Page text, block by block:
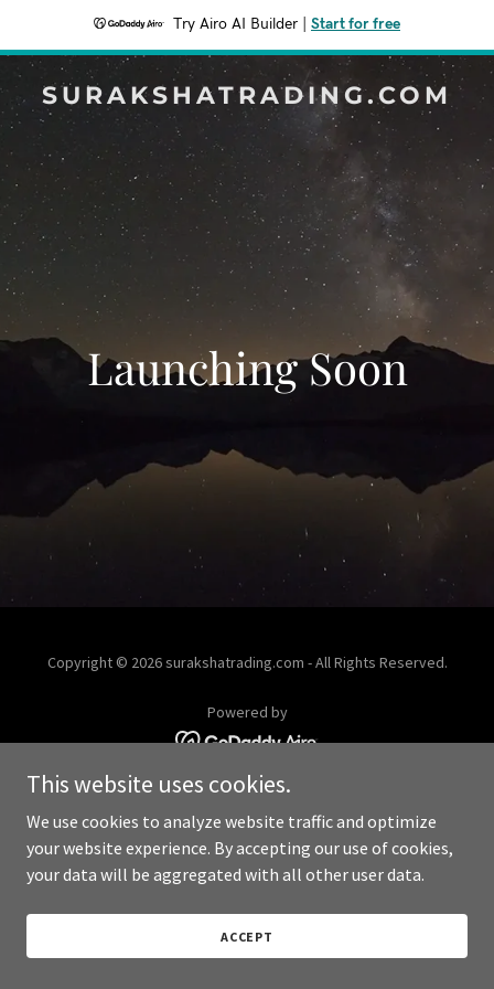
Try Airo AI Builder Start for free
SURAKSHATRADING.COM
Launching Soon
Copyright © 2026 surakshatrading.com - All Rights Reserved.
Powered by
This website uses cookies.
We use cookies to analyze website traffic and optimize
your website experience. By accepting our use of cookies,
your data will be aggregated with all other user data.
ACCEPT